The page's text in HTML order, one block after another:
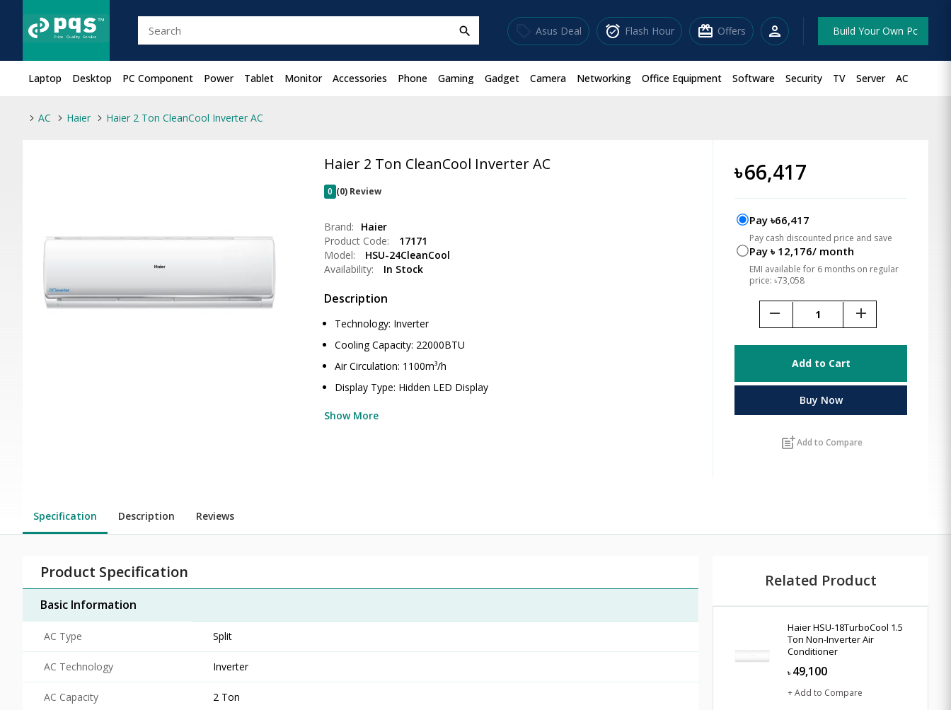
search Asus Deal alarm_on Flash Hour redeem Offers person Build Your Own Pc
Laptop Desktop PC Component Power Tablet Monitor Accessories Phone Gaming Gadget Camera Networking Office Equipment Software Security TV Server AC
AC Haier Haier 2 Ton CleanCool Inverter AC
Haier 2 Ton CleanCool Inverter AC
0 (0) Review
Brand:
Haier
Product Code:
17171
Model:
HSU-24CleanCool
Availability:
In Stock
Description
Technology: Inverter
Cooling Capacity: 22000BTU
Air Circulation: 1100m³/h
Display Type: Hidden LED Display
Show More
৳66,417
Pay ৳66,417
Pay cash discounted price and save
Pay ৳ 12,176/ month
EMI available for 6 months on regular
price: ৳73,058
remove add
Add to Cart
Buy Now
post_addAdd to Compare
Specification Description Reviews
Product Specification
Basic Information
AC Type Split
AC Technology Inverter
AC Capacity 2 Ton
Related Product
Haier HSU-18TurboCool 1.5
Ton Non-Inverter Air
Conditioner
৳ 49,100
+ Add to Compare